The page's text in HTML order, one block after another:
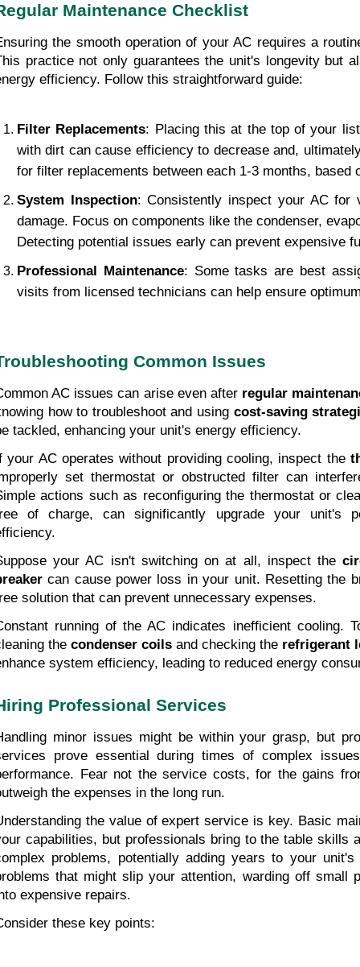
Maintenance Checklist
the smooth operation of your AC requires a
practice not only guarantees the unit's longevity but
efficiency. Follow this straightforward guide:
Filter Replacements: Placing this at the top of your
with dirt can cause efficiency to decrease and,
for filter replacements between each 1-3 months, based
System Inspection: Consistently inspect your AC for
damage. Focus on components like the condenser,
Detecting potential issues early can prevent expensive
Professional Maintenance: Some tasks are best
visits from licensed technicians can help ensure
Common Issues
AC issues can arise even after regular
how to troubleshoot and using cost-saving
tackled, enhancing your unit's energy efficiency.
your AC operates without providing cooling, inspect the
set thermostat or obstructed filter can
actions such as reconfiguring the thermostat or
of charge, can significantly upgrade your unit's
your AC isn't switching on at all, inspect the
can cause power loss in your unit. Resetting the
solution that can prevent unnecessary expenses.
running of the AC indicates inefficient cooling.
the condenser coils and checking the refrigerant
system efficiency, leading to reduced energy
Professional Services
minor issues might be within your grasp, but
prove essential during times of complex
Fear not the service costs, for the gains
the expenses in the long run.
the value of expert service is key. Basic
capabilities, but professionals bring to the table skills
problems, potentially adding years to your
that might slip your attention, warding off small
expensive repairs.
these key points: